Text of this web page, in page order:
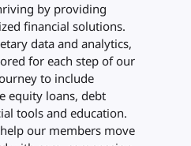
by providing
financial solutions.
data and analytics,
for each step of our
to include
equity loans, debt
tools and education.
our members move